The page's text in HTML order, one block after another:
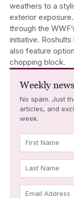
weathers to a
exterior
through the
initiative.
also feature
chopping block.
Weekly
No spam. Just
articles, and
week.
First Name
Last Name
Email Address